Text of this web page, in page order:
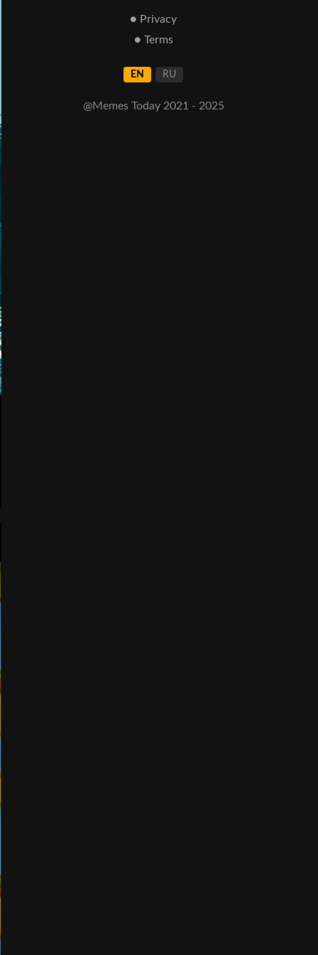
● Privacy
● Terms
EN RU
@Memes Today 2021 - 2025